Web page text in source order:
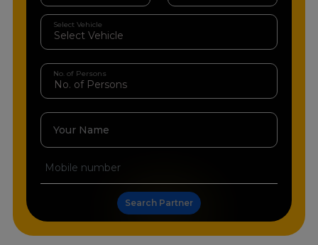
Select Vehicle
No. of Persons
Your Name
Search Partner